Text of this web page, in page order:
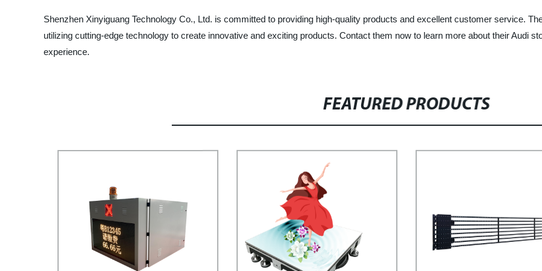
Shenzhen Xinyiguang Technology Co., Ltd. is committed to providing high-quality products and excellent customer service.
utilizing cutting-edge technology to create innovative and exciting products. Contact them now to learn more about their Audi
experience.
FEATURED PRODUCTS